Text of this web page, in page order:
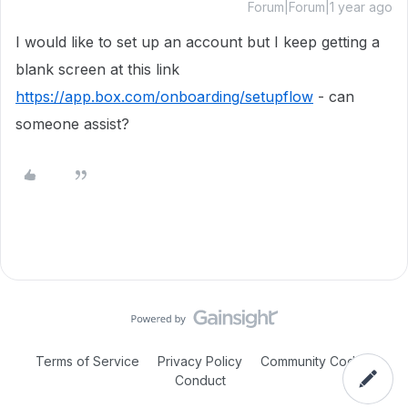
Forum|Forum|1 year ago
I would like to set up an account but I keep getting a
blank screen at this link
https://app.box.com/onboarding/setupflow - can
someone assist?
Terms of Service Privacy Policy
Community Code of
Conduct